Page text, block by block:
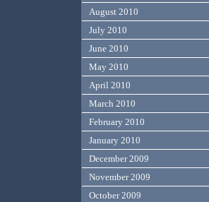
August 2010
July 2010
June 2010
May 2010
April 2010
March 2010
February 2010
January 2010
December 2009
November 2009
October 2009